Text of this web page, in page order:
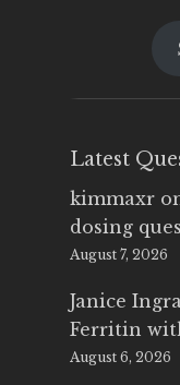
Latest
kimmaxr
dosing
August 7, 2026
Janice
Ferritin
August 6, 2026